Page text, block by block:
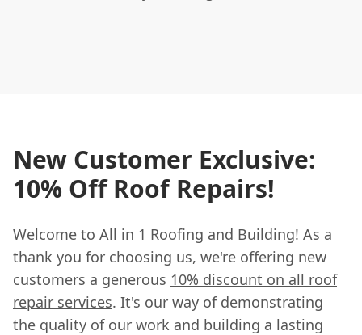
New Customer Exclusive:
10% Off Roof Repairs!
Welcome to All in 1 Roofing and Building! As a
thank you for choosing us, we're offering new
customers a generous 10% discount on all roof
repair services. It's our way of demonstrating
the quality of our work and building a lasting